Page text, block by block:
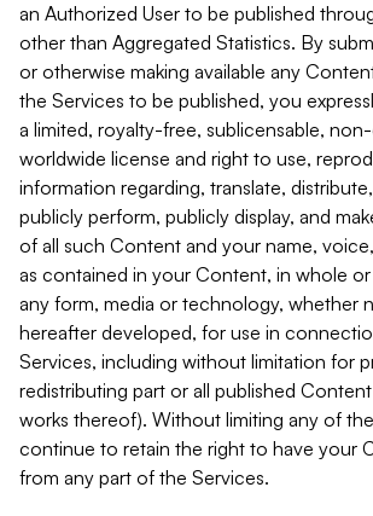
an Authorized User to be published
other than Aggregated Statistics. By
or otherwise making available any
the Services to be published, you
a limited, royalty-free, sublicensable,
worldwide license and right to use,
information regarding, translate,
publicly perform, publicly display, and
of all such Content and your name,
as contained in your Content, in whole or
any form, media or technology, whether
hereafter developed, for use in
Services, including without limitation for
redistributing part or all published
works thereof). Without limiting any of
continue to retain the right to have your
from any part of the Services.